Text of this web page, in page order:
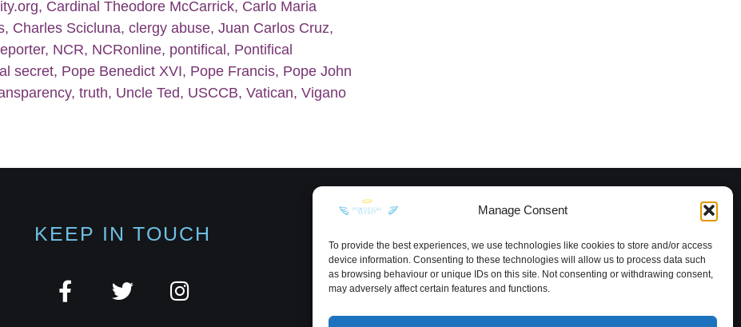
Manage Consent
To provide the best experiences, we use technologies like cookies to store and/or access
device information. Consenting to these technologies will allow us to process data such
as browsing behaviour or unique IDs on this site. Not consenting or withdrawing consent,
may adversely affect certain features and functions.
, Cardinal Theodore McCarrick, Carlo Maria
, Charles Scicluna, clergy abuse, Juan Carlos Cruz,
, NCR, NCRonline, pontifical , Pontifical
secret, Pope Benedict XVI, Pope Francis, Pope John
, truth, Uncle Ted, USCCB, Vatican, Vigano
KEEP IN TOUCH